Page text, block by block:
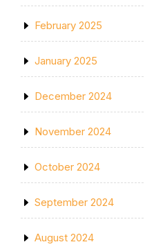
February 2025
January 2025
December 2024
November 2024
October 2024
September 2024
August 2024